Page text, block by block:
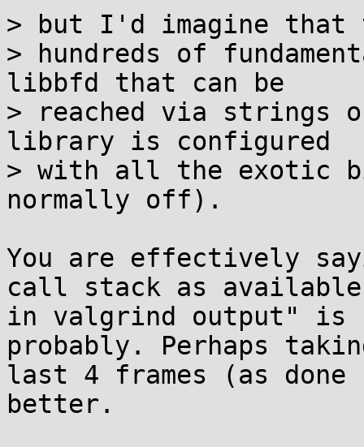
> but I'd imagine that
> hundreds of
libbfd that can be
> reached via strings
library is configured
> with all the exotic
normally off).
You are effectively
call stack as
in valgrind output" is
probably. Perhaps
last 4 frames (as
better.